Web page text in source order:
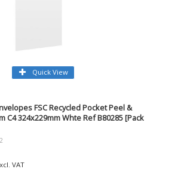
Quick View
FSC Recycled Pocket Peel &
C4 324x229mm Whte Ref B80285 [Pack
VAT